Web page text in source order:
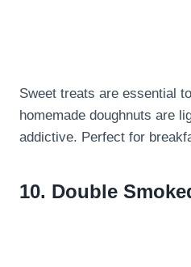
Sweet treats are essential
homemade doughnuts are
addictive. Perfect for
10. Double